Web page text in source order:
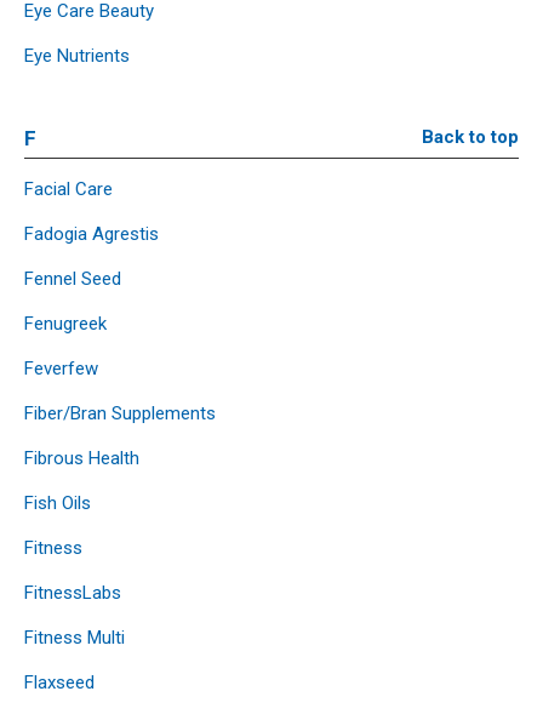
Eye Care Beauty
Eye Nutrients
F Back to top
Facial Care
Fadogia Agrestis
Fennel Seed
Fenugreek
Feverfew
Fiber/Bran Supplements
Fibrous Health
Fish Oils
Fitness
FitnessLabs
Fitness Multi
Flaxseed